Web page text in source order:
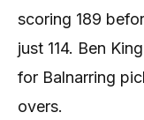
scoring 189
just 114. Ben
for Balnarring
overs.